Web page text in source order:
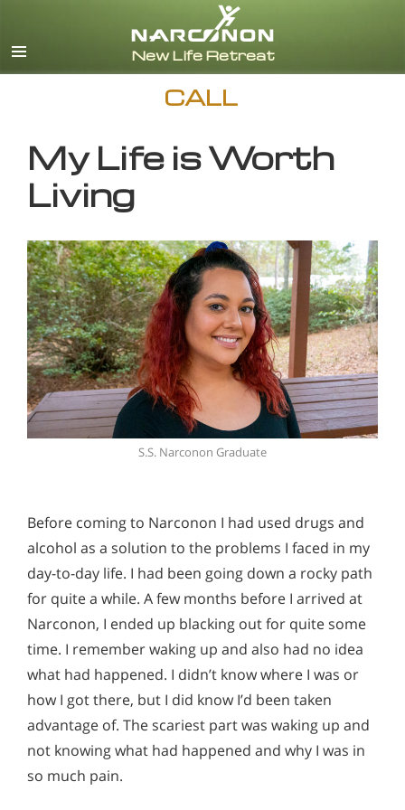
CALL
My Life is Worth
Living
S.S. Narconon Graduate
Before coming to Narconon I had used drugs and
alcohol as a solution to the problems I faced in my
day-to-day life. I had been going down a rocky path
for quite a while. A few months before I arrived at
Narconon, I ended up blacking out for quite some
time. I remember waking up and also had no idea
what had happened. I didn’t know where I was or
how I got there, but I did know I’d been taken
advantage of. The scariest part was waking up and
not knowing what had happened and why I was in
so much pain.